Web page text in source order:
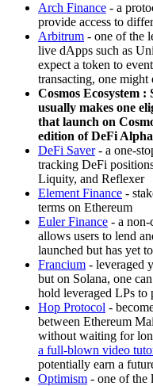
Arch Finance - a
provide access to
Arbitrum - one of the
live dApps such as
expect a token to
transacting, one might
Cosmos Ecosystem
usually makes one
that launch on
edition of DeFi
DeFi Saver- a one-
tracking DeFi
Liquity, and Reflexer
Element Finance -
terms on Ethereum
Euler Finance - a non-
allows users to lend
launched but has yet
Francium - leveraged
but on Solana, one
hold leveraged LPs to
Hop Protocol -
between Ethereum
without waiting for
a full-blown video
potentially earn a
Optimism - one of the